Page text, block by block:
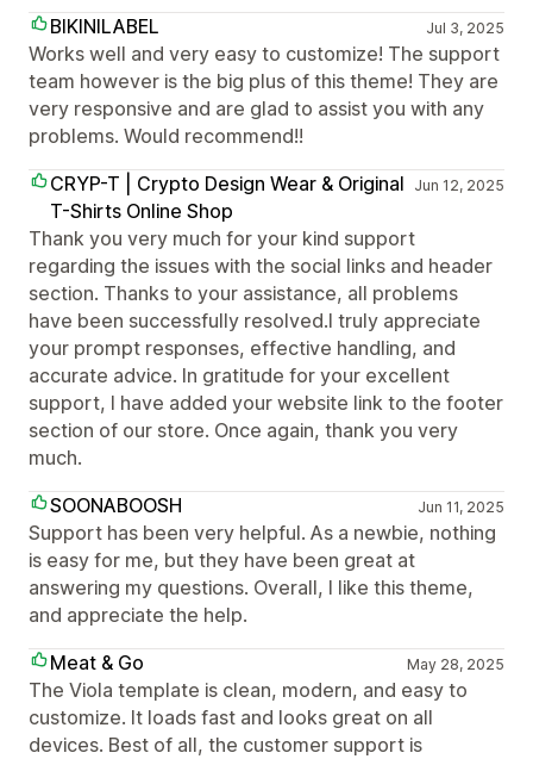
BIKINILABEL
Jul 3, 2025
Works well and very easy to customize! The support
team however is the big plus of this theme! They are
very responsive and are glad to assist you with any
problems. Would recommend!!
CRYP-T | Crypto Design Wear & Original
T-Shirts Online Shop
Jun 12, 2025
Thank you very much for your kind support
regarding the issues with the social links and header
section. Thanks to your assistance, all problems
have been successfully resolved.I truly appreciate
your prompt responses, effective handling, and
accurate advice. In gratitude for your excellent
support, I have added your website link to the footer
section of our store. Once again, thank you very
much.
SOONABOOSH
Jun 11, 2025
Support has been very helpful. As a newbie, nothing
is easy for me, but they have been great at
answering my questions. Overall, I like this theme,
and appreciate the help.
Meat & Go
May 28, 2025
The Viola template is clean, modern, and easy to
customize. It loads fast and looks great on all
devices. Best of all, the customer support is